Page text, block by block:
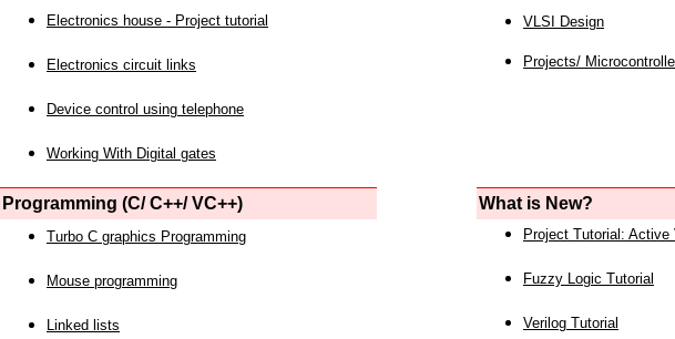
Electronics house - Project tutorial
Electronics circuit links
Device control using telephone
Working With Digital gates
VLSI Design
Projects/
Programming (C/ C++/ VC++) What is New?
Turbo C graphics Programming
Mouse programming
Linked lists
Project Tutorial: Active
Fuzzy Logic Tutorial
Verilog Tutorial